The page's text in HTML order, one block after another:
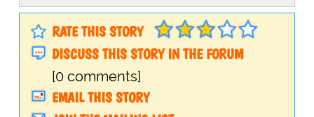
RATE THIS STORY
DISCUSS THIS STORY IN THE FORUM
[0 comments]
EMAIL THIS STORY